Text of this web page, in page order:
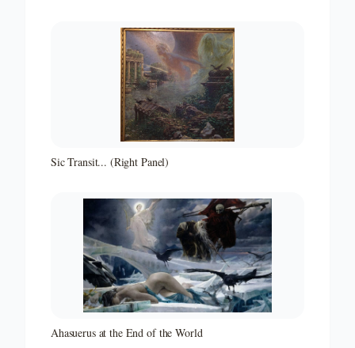
Sic Transit... (Right Panel)
Ahasuerus at the End of the World